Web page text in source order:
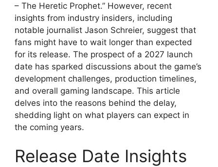
– The Heretic Prophet.” However, recent
insights from industry insiders, including
notable journalist Jason Schreier, suggest that
fans might have to wait longer than expected
for its release. The prospect of a 2027 launch
date has sparked discussions about the game’s
development challenges, production timelines,
and overall gaming landscape. This article
delves into the reasons behind the delay,
shedding light on what players can expect in
the coming years.
Release Date Insights